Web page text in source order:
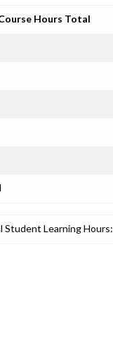
Hours Total
Student Learning Hours: